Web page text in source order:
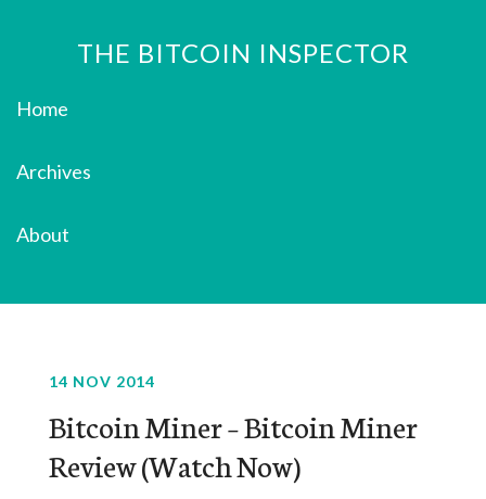
THE BITCOIN INSPECTOR
Home
Archives
About
14 NOV 2014
Bitcoin Miner – Bitcoin Miner
Review (Watch Now)